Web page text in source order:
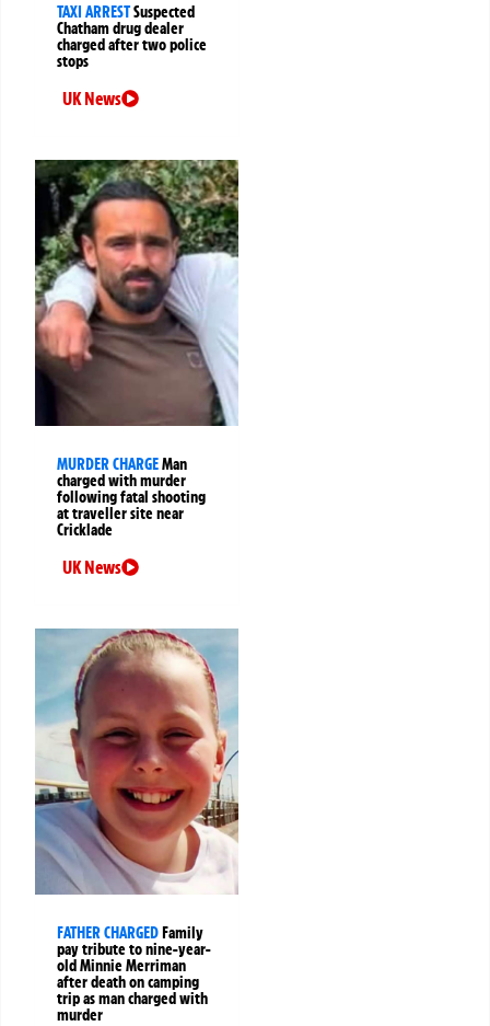
TAXI ARRESTSuspected
Chatham drug dealer
charged after two police
stops
UK News
MURDER CHARGEMan
charged with murder
following fatal shooting
at traveller site near
Cricklade
UK News
FATHER CHARGEDFamily
pay tribute to nine-year-
old Minnie Merriman
after death on camping
trip as man charged with
murder